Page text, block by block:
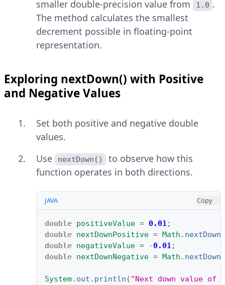
smaller double-precision value from
1.0 .
The method calculates the smallest
decrement possible in floating-point
representation.
Exploring nextDown() with Positive
and Negative Values
Set both positive and negative double
values.
Use
nextDown()
to observe how this
function operates in both directions.
JAVA Copy
double positiveValue = 0.01;
double nextDownPositive = Math . nextDown
double negativeValue = -0.01;
double nextDownNegative = Math . nextDown
System. out . println ( "Next down value